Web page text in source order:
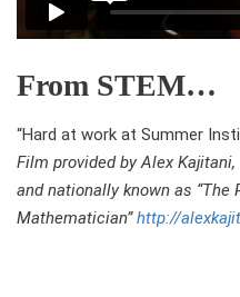
From STEM…
“Hard at work at Summer
Film provided by Alex
and nationally known as “The
Mathematician”http://